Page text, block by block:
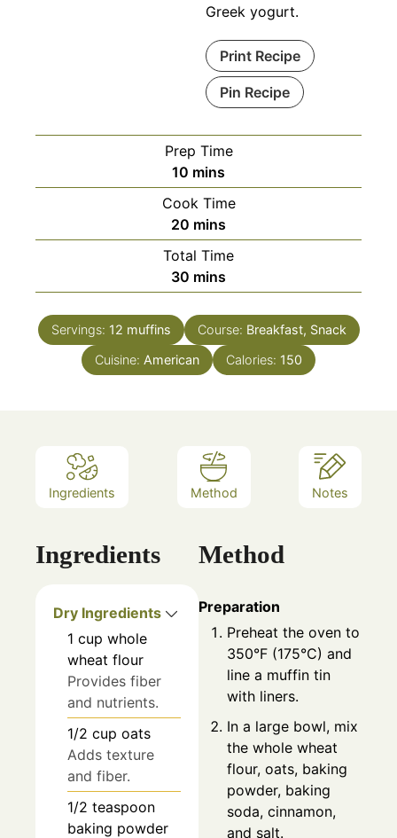
Greek yogurt.
Print Recipe
Pin Recipe
Prep Time
10 minutes
mins
Cook Time
20 minutes
mins
Total Time
30 minutes
mins
Servings: 12 muffins Course: Breakfast, Snack
Cuisine: American Calories: 150
Ingredients Method Notes
Ingredients
Dry Ingredients
1 cup whole
wheat flour
Provides fiber
and nutrients.
1/2 cup oats
Adds texture
and fiber.
1/2 teaspoon
baking powder
Method
Preparation
Preheat the oven to
350°F (175°C) and
line a muffin tin
with liners.
In a large bowl, mix
the whole wheat
flour, oats, baking
powder, baking
soda, cinnamon,
and salt.